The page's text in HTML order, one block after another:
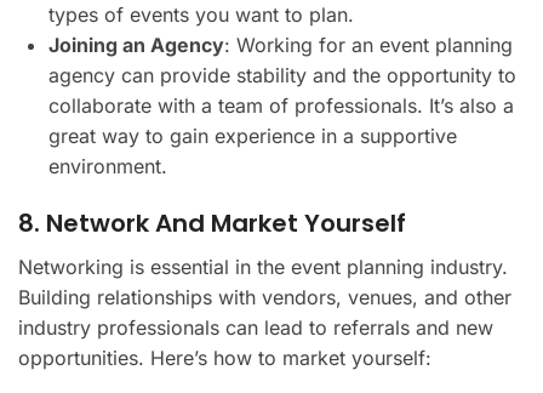
types of events you want to plan.
Joining an Agency: Working for an event planning
agency can provide stability and the opportunity to
collaborate with a team of professionals. It’s also a
great way to gain experience in a supportive
environment.
8. Network And Market Yourself
Networking is essential in the event planning industry.
Building relationships with vendors, venues, and other
industry professionals can lead to referrals and new
opportunities. Here’s how to market yourself: